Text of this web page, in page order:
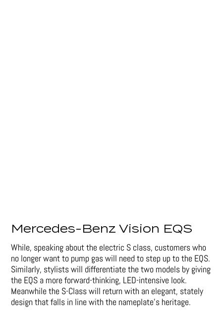
Mercedes-Benz Vision EQS
While, speaking about the electric S class, customers who
no longer want to pump gas will need to step up to the EQS.
Similarly, stylists will differentiate the two models by giving
the EQS a more forward-thinking, LED-intensive look.
Meanwhile the S-Class will return with an elegant, stately
design that falls in line with the nameplate’s heritage.